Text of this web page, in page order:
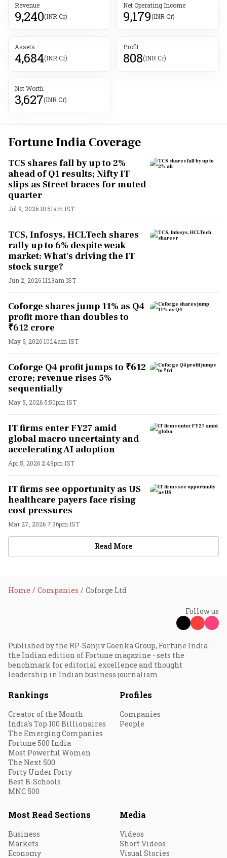
Revenue
9,240(INR Cr)
Net Operating Income
9,179(INR Cr)
Assets
4,684(INR Cr)
Profit
808(INR Cr)
Net Worth
3,627(INR Cr)
Fortune India Coverage
TCS shares fall by up to 2%
ahead of Q1 results; Nifty IT
slips as Street braces for muted
quarter
Jul 9, 2026 10:51am IST
TCS, Infosys, HCLTech shares
rally up to 6% despite weak
market: What's driving the IT
stock surge?
Jun 2, 2026 11:13am IST
Coforge shares jump 11% as Q4
profit more than doubles to
₹612 crore
May 6, 2026 10:14am IST
Coforge Q4 profit jumps to ₹612
crore; revenue rises 5%
sequentially
May 5, 2026 5:50pm IST
IT firms enter FY27 amid
global macro uncertainty and
accelerating AI adoption
Apr 5, 2026 2:49pm IST
IT firms see opportunity as US
healthcare payers face rising
cost pressures
Mar 27, 2026 7:36pm IST
Read More
Home Companies Coforge Ltd
Follow us
Published by the RP-Sanjiv Goenka Group, Fortune India -
the Indian edition of Fortune magazine - sets the
benchmark for editorial excellence and thought
leadership in Indian business journalism.
Rankings
Creator of the Month
India's Top 100 Billionaires
The Emerging Companies
Fortune 500 India
Most Powerful Women
The Next 500
Forty Under Forty
Best B-Schools
MNC 500
Profiles
Companies
People
Most Read Sections
Business
Markets
Economy
Media
Videos
Short Videos
Visual Stories